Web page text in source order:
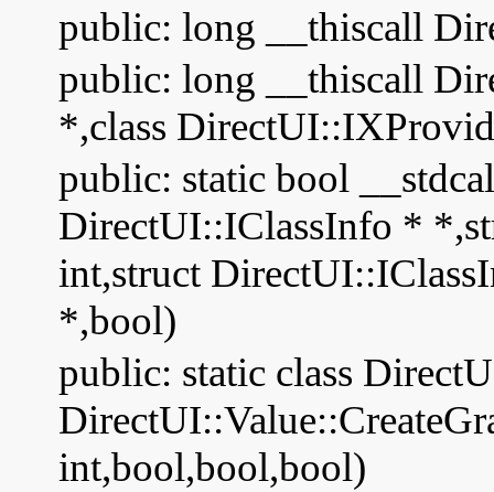
public: long __thiscall
public: long __thiscall
*,class
public: static bool
DirectUI::IClassInfo *
int,struct
*,bool)
public: static class
int,bool,bool,bool)